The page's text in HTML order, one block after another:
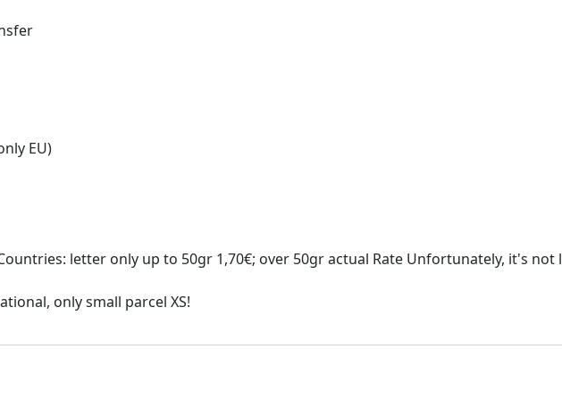
letter only up to 50gr 1,70€; over 50gr actual Rate Unfortunately, it's